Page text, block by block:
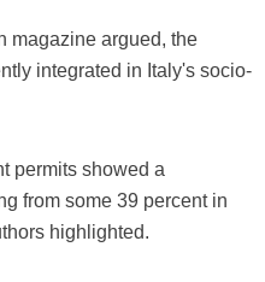
magazine argued, the
integrated in Italy's socio-
permits showed a
from some 39 percent in
highlighted.